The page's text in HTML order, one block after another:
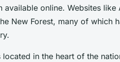
available online. Websites
New Forest, many of which
located in the heart of the